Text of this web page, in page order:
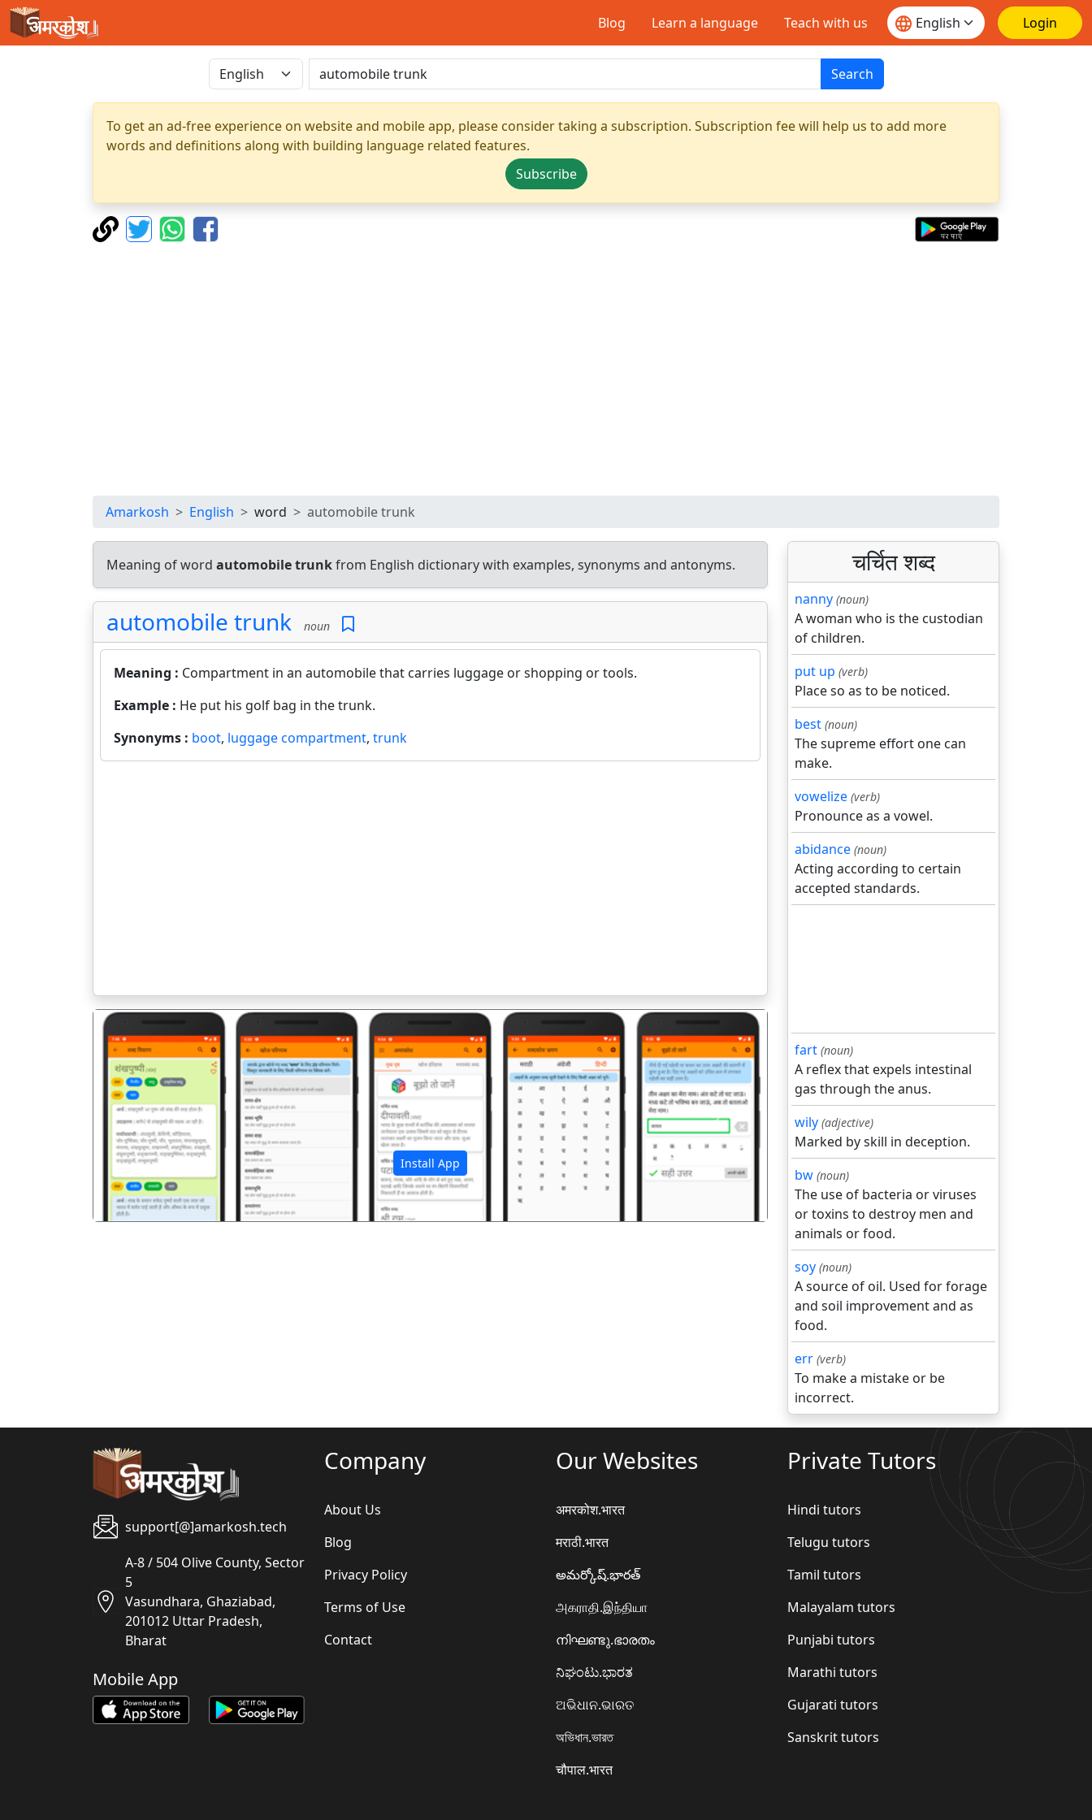
Blog Learn a language Teach with us Login
Search
To get an ad-free experience on website and mobile app, please consider taking a subscription. Subscription fee will help us to add more
words and definitions along with building language related features.
Subscribe
Amarkosh English word automobile trunk
Meaning of word automobile trunkfrom English dictionary with examples, synonyms and antonyms.
automobile trunk noun
Meaning : Compartment in an automobile that carries luggage or shopping or tools.
Example : He put his golf bag in the trunk.
Synonyms : boot, luggage compartment, trunk
Install App
पिछला अगला
चर्चित शब्द
nanny (noun)
A woman who is the custodian
of children.
put up (verb)
Place so as to be noticed.
best (noun)
The supreme effort one can
make.
vowelize (verb)
Pronounce as a vowel.
abidance (noun)
Acting according to certain
accepted standards.
fart (noun)
A reflex that expels intestinal
gas through the anus.
wily (adjective)
Marked by skill in deception.
bw (noun)
The use of bacteria or viruses
or toxins to destroy men and
animals or food.
soy (noun)
A source of oil. Used for forage
and soil improvement and as
food.
err (verb)
To make a mistake or be
incorrect.
support[@]amarkosh.tech
A-8 / 504 Olive County, Sector
5
Vasundhara, Ghaziabad,
201012 Uttar Pradesh,
Bharat
Mobile App
Company
About Us
Blog
Privacy Policy
Terms of Use
Contact
Our Websites
अमरकोश.भारत
मराठी.भारत
అమర్కోష్.భారత్
அகராதி.இந்தியா
നിഘണ്ടു.ഭാരതം
ನಿಘಂಟು.ಭಾರತ
ଅଭିଧାନ.ଭାରତ
অভিধান.ভারত
चौपाल.भारत
Private Tutors
Hindi tutors
Telugu tutors
Tamil tutors
Malayalam tutors
Punjabi tutors
Marathi tutors
Gujarati tutors
Sanskrit tutors